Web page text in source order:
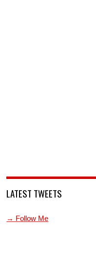
LATEST TWEETS
→ Follow Me